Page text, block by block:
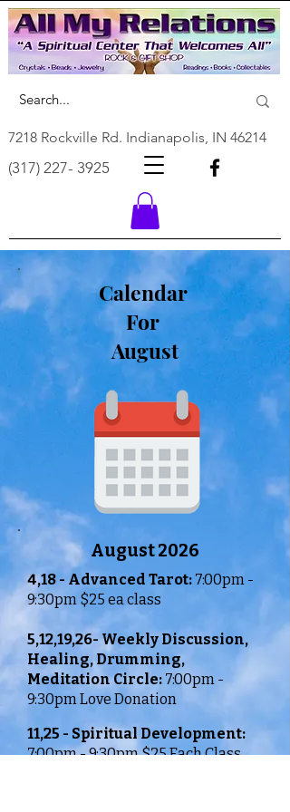
7218 Rockville Rd. Indianapolis, IN 46214
(317) 227- 3925
Calendar
For
August
August 2026
4,18 - Advanced Tarot: 7:00pm -
9:30pm $25 ea class
5,12,19,26- Weekly Discussion,
Healing, Drumming,
Meditation Circle: 7:00pm -
9:30pm Love Donation
11,25 - Spiritual Development:
7:00pm - 9:30pm $25 Each Class